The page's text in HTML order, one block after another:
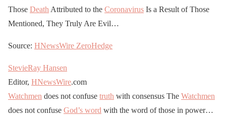
Those Death Attributed to the Coronavirus Is a Result of Those
Mentioned, They Truly Are Evil…
Source: HNewsWire ZeroHedge
StevieRay Hansen
Editor, HNewsWire.com
Watchmen does not confuse truth with consensus The Watchmen
does not confuse God’s word with the word of those in power…